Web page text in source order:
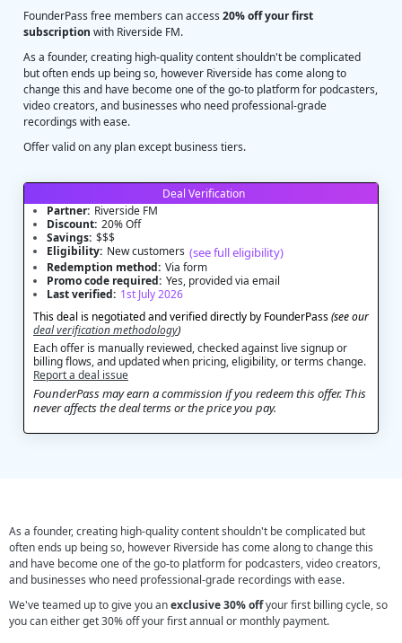
FounderPass free members can access 20% off your first
subscription with Riverside FM.
As a founder, creating high-quality content shouldn't be complicated
but often ends up being so, however Riverside has come along to
change this and have become one of the go-to platform for podcasters,
video creators, and businesses who need professional-grade
recordings with ease.
Offer valid on any plan except business tiers.
Deal Verification
Partner: Riverside FM
Discount: 20% Off
Savings: $$$
Eligibility: New customers (see full eligibility)
Redemption method: Via form
Promo code required: Yes, provided via email
Last verified: 1st July 2026
This deal is negotiated and verified directly by FounderPass(see our
deal verification methodology)
Each offer is manually reviewed, checked against live signup or
billing flows, and updated when pricing, eligibility, or terms change.
Report a deal issue
FounderPass may earn a commission if you redeem this offer. This
never affects the deal terms or the price you pay.
As a founder, creating high-quality content shouldn't be complicated but
often ends up being so, however Riverside has come along to change this
and have become one of the go-to platform for podcasters, video creators,
and businesses who need professional-grade recordings with ease.
We've teamed up to give you anexclusive 30% offyour first billing cycle, so
you can either get 30% off your first annual or monthly payment.